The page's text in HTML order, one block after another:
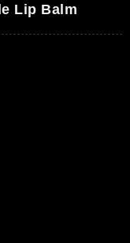
Lip Balm